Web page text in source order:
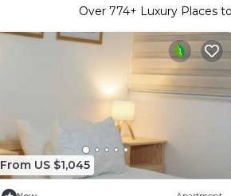
Over 774+ Luxury Places
From US $1,045